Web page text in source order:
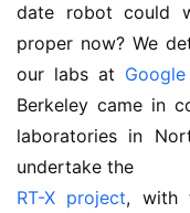
date robot could
proper now? We
our labs at Google
Berkeley came in
laboratories in
undertake the
RT-X project, with